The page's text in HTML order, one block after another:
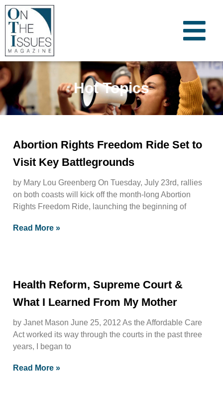
Hot Topics
Abortion Rights Freedom Ride Set to
Visit Key Battlegrounds
by Mary Lou Greenberg On Tuesday, July 23rd, rallies
on both coasts will kick off the month-long Abortion
Rights Freedom Ride, launching the beginning of
Read More »
Health Reform, Supreme Court &
What I Learned From My Mother
by Janet Mason June 25, 2012 As the Affordable Care
Act worked its way through the courts in the past three
years, I began to
Read More »